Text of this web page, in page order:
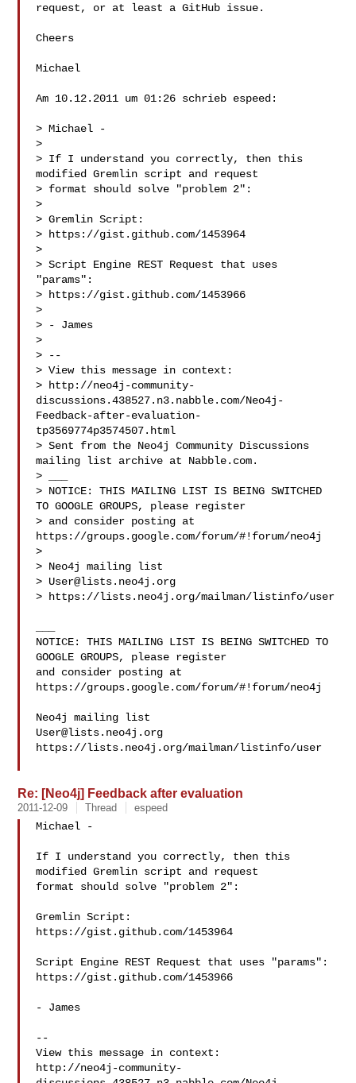
request, or at least a GitHub issue.
Cheers
Michael
Am 10.12.2011 um 01:26 schrieb espeed:
> Michael -
>
> If I understand you correctly, then this
modified Gremlin script and request
> format should solve "problem 2":
>
> Gremlin Script:
> https://gist.github.com/1453964
>
> Script Engine REST Request that uses
"params":
> https://gist.github.com/1453966
>
> - James
>
> --
> View this message in context:
> http://neo4j-community-
discussions.438527.n3.nabble.com/Neo4j-
Feedback-after-evaluation-
tp3569774p3574507.html
> Sent from the Neo4j Community Discussions
mailing list archive at Nabble.com.
> ___
> NOTICE: THIS MAILING LIST IS BEING SWITCHED
TO GOOGLE GROUPS, please register
> and consider posting at
https://groups.google.com/forum/#!forum/neo4j
>
> Neo4j mailing list
> User@lists.neo4j.org
> https://lists.neo4j.org/mailman/listinfo/user
NOTICE: THIS MAILING LIST IS BEING SWITCHED TO
GOOGLE GROUPS, please register
and consider posting at
https://groups.google.com/forum/#!forum/neo4j
User@lists.neo4j.org
https://lists.neo4j.org/mailman/listinfo/user
Re: [Neo4j] Feedback after evaluation
2011-12-09 Thread espeed
Michael -
If I understand you correctly, then this
modified Gremlin script and request
format should solve "problem 2":
Gremlin Script:
https://gist.github.com/1453964
Script Engine REST Request that uses "params":
https://gist.github.com/1453966
- James
--
View this message in context:
http://neo4j-community-